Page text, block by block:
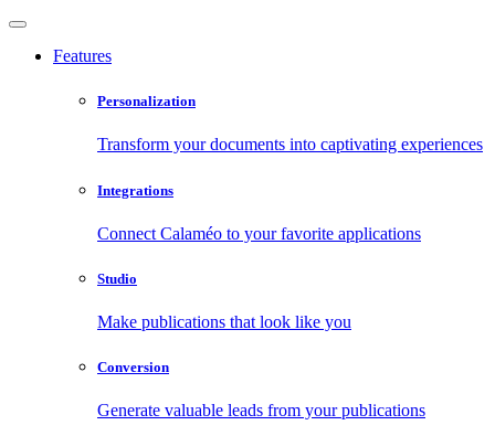
Features
Personalization
Transform your documents into captivating experiences
Integrations
Connect Calaméo to your favorite applications
Studio
Make publications that look like you
Conversion
Generate valuable leads from your publications